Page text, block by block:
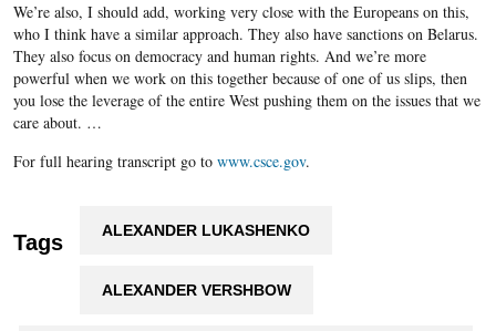
We’re also, I should add, working very close with the Europeans on this,
who I think have a similar approach. They also have sanctions on Belarus.
They also focus on democracy and human rights. And we’re more
powerful when we work on this together because of one of us slips, then
you lose the leverage of the entire West pushing them on the issues that we
care about. …
For full hearing transcript go to www.csce.gov.
Tags ALEXANDER LUKASHENKO
ALEXANDER VERSHBOW